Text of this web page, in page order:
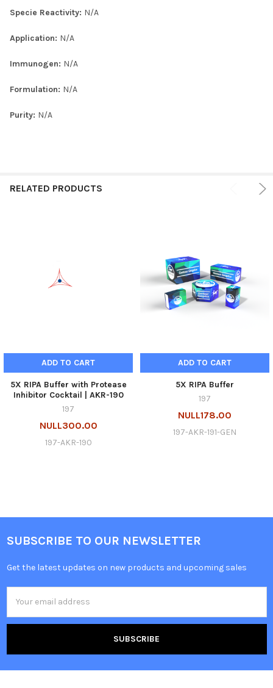
Specie Reactivity: N/A
Application: N/A
Immunogen: N/A
Formulation: N/A
Purity: N/A
RELATED PRODUCTS
ADD TO CART
5X RIPA Buffer with Protease
Inhibitor Cocktail | AKR-190
197
NULL300.00
197-AKR-190
ADD TO CART
5X RIPA Buffer
197
NULL178.00
197-AKR-191-GEN
SUBSCRIBE TO OUR NEWSLETTER
Get the latest updates on new products and upcoming sales
Address